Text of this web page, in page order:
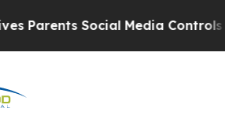
Social Media Controls for